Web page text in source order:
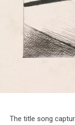
Hornsby
The title song